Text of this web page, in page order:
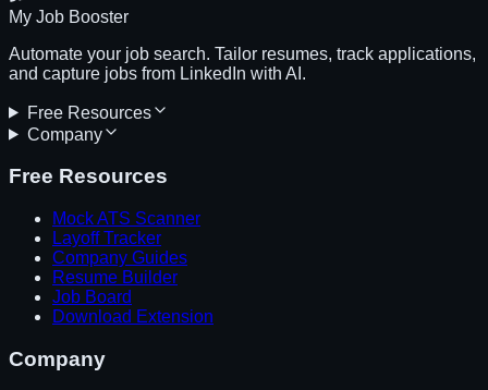
My Job Booster
Automate your job search. Tailor resumes, track applications,
and capture jobs from LinkedIn with AI.
Free Resources
Company
Free Resources
Mock ATS Scanner
Layoff Tracker
Company Guides
Resume Builder
Job Board
Download Extension
Company